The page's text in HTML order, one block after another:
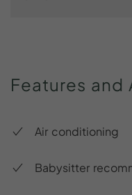
Features and
Air conditioning
Babysitter